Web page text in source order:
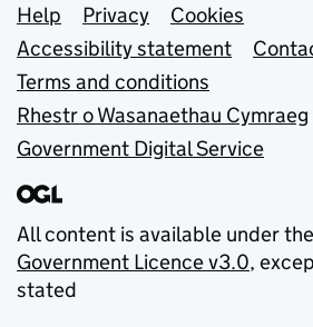
Support links
Help Privacy
Cookies
Accessibility statement
Terms and conditions
Rhestr o Wasanaethau Cymraeg
Government Digital Service
All content is available under the
Government Licence v3.0,
stated